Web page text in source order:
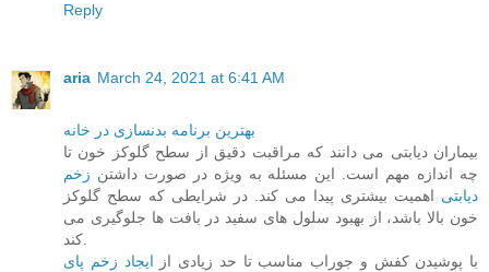
Reply
aria March 24, 2021 at 6:41 AM
بهترین برنامه بدنسازی در خانه
بیماران دیابتی می دانند که مراقبت دقیق از سطح گلوکز خون تا
چه اندازه مهم است. این مسئله به ویژه در صورت داشتن زخم
دیابتی اهمیت بیشتری پیدا می کند. در شرایطی که سطح گلوکز
خون بالا باشد، از بهبود سلول های سفید در بافت ها جلوگیری می
کند.
با پوشیدن کفش و جوراب مناسب تا حد زیادی از ایجاد زخم پای